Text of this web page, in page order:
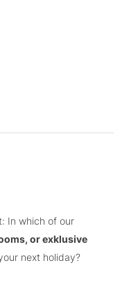
In which of our
or exklusive
next holiday?